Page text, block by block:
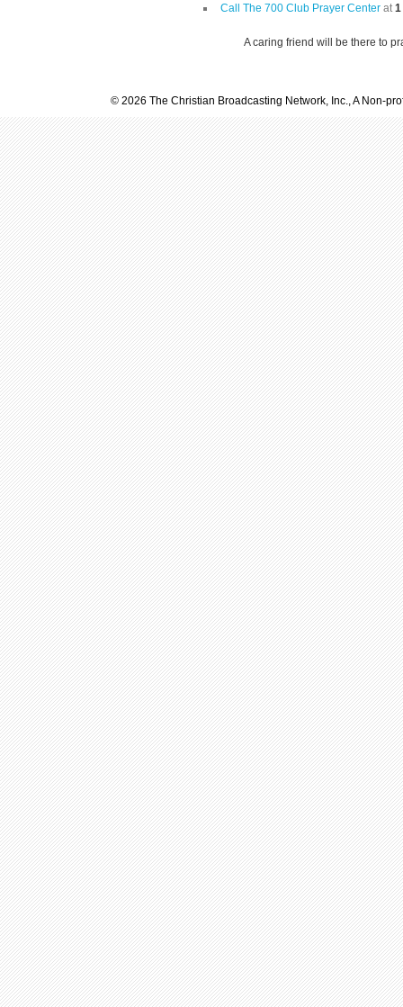
Call The 700 Club Prayer Center at1
A caring friend will be there to
© 2026 The Christian Broadcasting Network, Inc., A Non-